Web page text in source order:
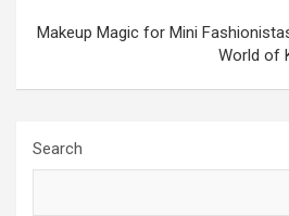
Makeup Magic for Mini
World of
Search